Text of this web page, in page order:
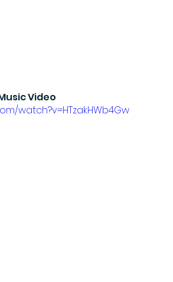
Video
watch?v=HTzakHWb4Gw